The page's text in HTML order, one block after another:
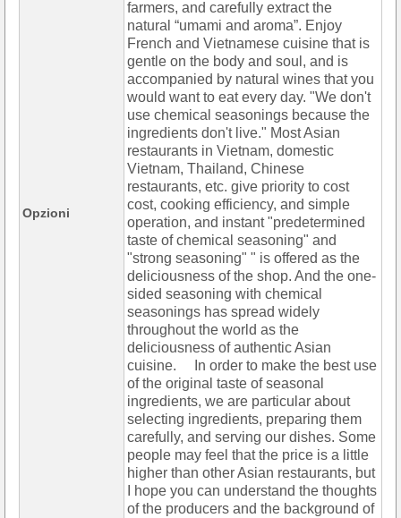
Opzioni
farmers, and carefully extract the
natural “umami and aroma”. Enjoy
French and Vietnamese cuisine that is
gentle on the body and soul, and is
accompanied by natural wines that you
would want to eat every day. "We don't
use chemical seasonings because the
ingredients don't live." Most Asian
restaurants in Vietnam, domestic
Vietnam, Thailand, Chinese
restaurants, etc. give priority to cost
cost, cooking efficiency, and simple
operation, and instant "predetermined
taste of chemical seasoning" and
"strong seasoning" " is offered as the
deliciousness of the shop. And the one-
sided seasoning with chemical
seasonings has spread widely
throughout the world as the
deliciousness of authentic Asian
cuisine. In order to make the best use
of the original taste of seasonal
ingredients, we are particular about
selecting ingredients, preparing them
carefully, and serving our dishes. Some
people may feel that the price is a little
higher than other Asian restaurants, but
I hope you can understand the thoughts
of the producers and the background of